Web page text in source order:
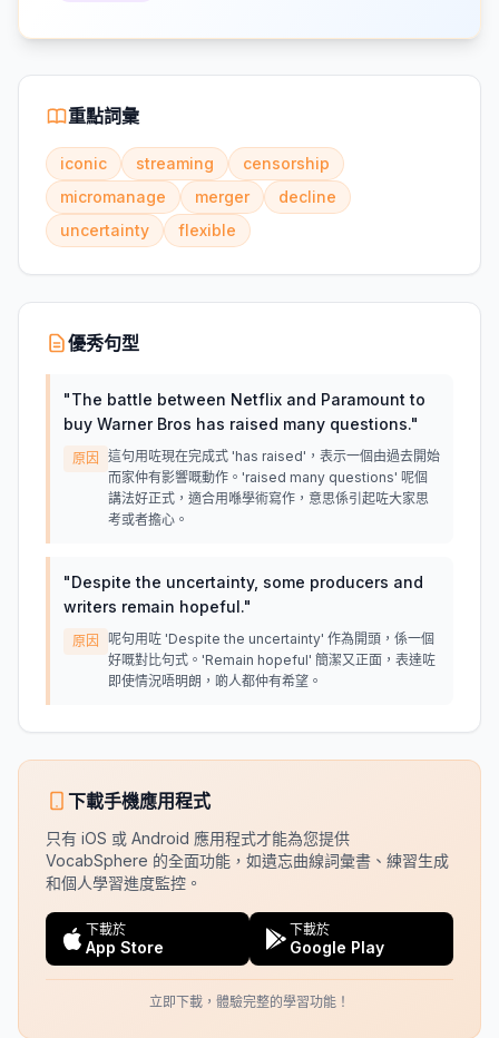
重點詞彙
iconic streaming
censorship
micromanage
merger
decline
uncertainty
flexible
優秀句型
"The battle between Netflix and Paramount to
buy Warner Bros has raised many questions."
原因
這句用咗現在完成式 'has raised'，表示一個由過去開始
而家仲有影響嘅動作。'raised many questions' 呢個
講法好正式，適合用喺學術寫作，意思係引起咗大家思
考或者擔心。
"Despite the uncertainty, some producers and
writers remain hopeful."
原因
呢句用咗 'Despite the uncertainty' 作為開頭，係一個
好嘅對比句式。'Remain hopeful' 簡潔又正面，表達咗
即使情況唔明朗，啲人都仲有希望。
下載手機應用程式
只有 iOS 或 Android 應用程式才能為您提供
VocabSphere 的全面功能，如遺忘曲線詞彙書、練習生成
和個人學習進度監控。
下載於
App Store
下載於
Google Play
立即下載，體驗完整的學習功能！